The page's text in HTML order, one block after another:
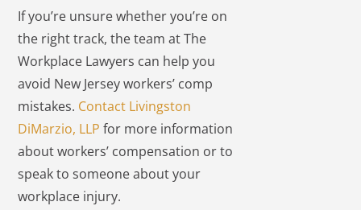
If you’re unsure whether you’re on
the right track, the team at The
Workplace Lawyers can help you
avoid New Jersey workers’ comp
mistakes. Contact Livingston
DiMarzio, LLP for more information
about workers’ compensation or to
speak to someone about your
workplace injury.